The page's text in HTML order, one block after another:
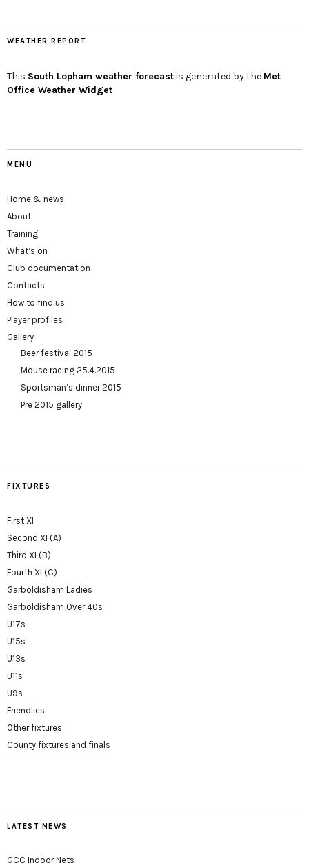
WEATHER REPORT
This South Lopham weather forecastis generated by the Met
Office Weather Widget
MENU
Home & news
About
Training
What’s on
Club documentation
Contacts
How to find us
Player profiles
Gallery
Beer festival 2015
Mouse racing 25.4.2015
Sportsman’s dinner 2015
Pre 2015 gallery
FIXTURES
First XI
Second XI (A)
Third XI (B)
Fourth XI (C)
Garboldisham Ladies
Garboldisham Over 40s
U17s
U15s
U13s
U11s
U9s
Friendlies
Other fixtures
County fixtures and finals
LATEST NEWS
GCC Indoor Nets